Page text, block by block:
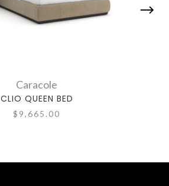
Caracole
CLIO QUEEN BED
$9,665.00